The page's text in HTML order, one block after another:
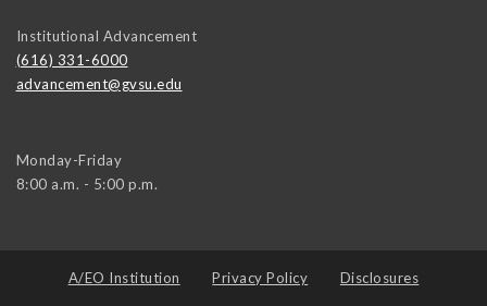
Institutional Advancement
(616) 331-6000
advancement@gvsu.edu
Monday-Friday
8:00 a.m. - 5:00 p.m.
A/EO Institution Privacy Policy Disclosures